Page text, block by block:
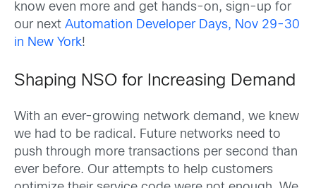
know even more and get hands-on, sign-up for
our next Automation Developer Days, Nov 29-30
in New York!
Shaping NSO for Increasing Demand
With an ever-growing network demand, we knew
we had to be radical. Future networks need to
push through more transactions per second than
ever before. Our attempts to help customers